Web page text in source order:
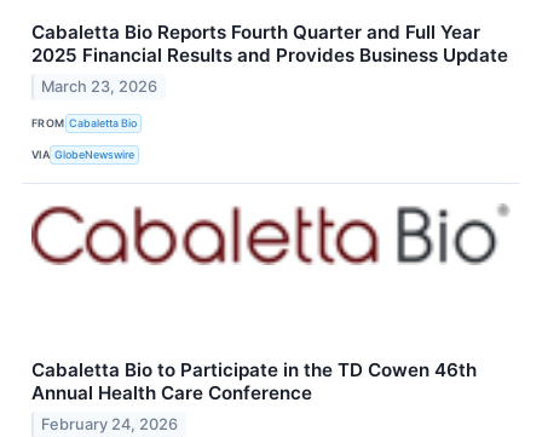
Cabaletta Bio Reports Fourth Quarter and Full Year
2025 Financial Results and Provides Business Update
March 23, 2026
FROM Cabaletta Bio
VIA GlobeNewswire
Cabaletta Bio to Participate in the TD Cowen 46th
Annual Health Care Conference
February 24, 2026